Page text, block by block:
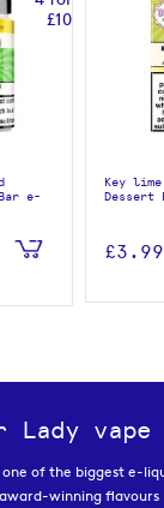
e-
Key
Dessert
£3.99
Lady
one of the biggest e-
winning flavours